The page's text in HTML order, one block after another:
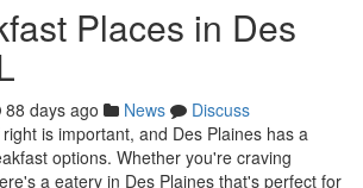
Places in Des
88 days ago News
Discuss
is important, and Des Plaines has a
options. Whether you're craving
a eatery in Des Plaines that's perfect for